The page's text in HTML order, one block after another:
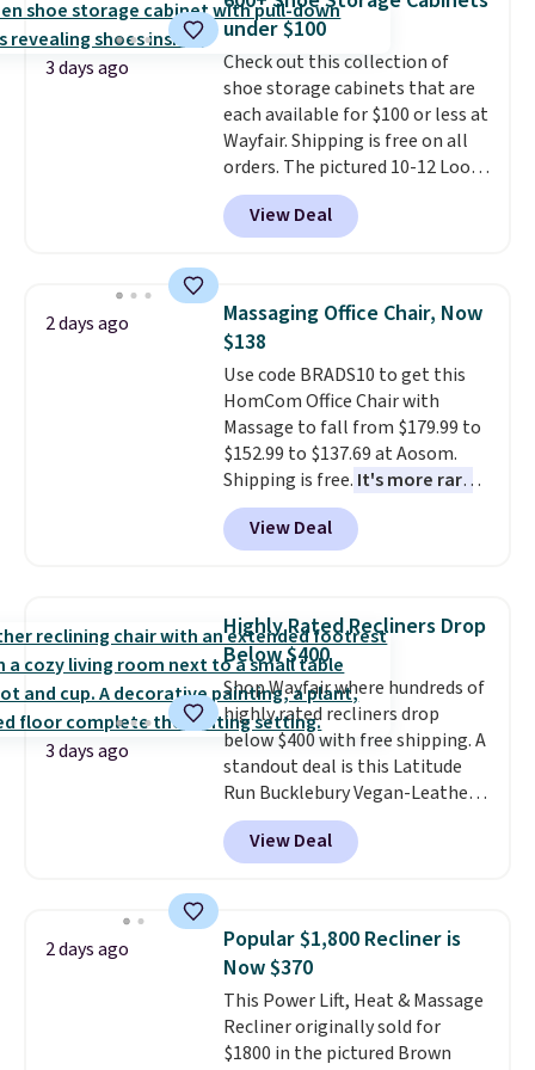
120 days. Shipping is free.
convenient open shelf, and
customizable LED lighting with
over 60,000 color options, it's
an easy way to add both
storage and ambiance to your
bedroom or living space.Other
retailers are charging $79 or
more for this dresser. Plus,
shipping is free.
3 days ago
under $100
Check out this collection of
shoe storage cabinets that are
each available for $100 or less at
Wayfair. Shipping is free on all
orders. The pictured 10-12 Loon
Peak Shoe Storage Cabinet
originally sold for over $200, but
is currently available for $84.99.
and consistently one of the
more popular we see discounted.
Trust me that once you finally
get a shoe cabinet, you'll
wonder what you used to do
without it before.
View Deal
2 days ago
Massaging Office Chair, Now
$138
Use code BRADS10 to get this
HomCom Office Chair with
Massage to fall from $179.99 to
$152.99 to $137.69 at Aosom.
Shipping is free. It's more rare
to see a massage chair with a
built-in footrest.
also easily retracts so you can
upright office chair. Please note,
you'll need to log in to a free
Aosom account to complete
your purchase.
View Deal
3 days ago
Highly Rated Recliners Drop
Below $400
Shop Wayfair where hundreds of
highly rated recliners drop
below $400 with free shipping. A
standout deal is this Latitude
Run Bucklebury Vegan-Leather
Power Recliner with USB, which
drops from $659.99 to $313.99.
It's been priced at over $400 for
wider chair? This Wide-Back
Vegan Leather Recliner in Black
was originally listed at
$1,080.00, and now falls to
$349.99 during this sale. Also
this Winston Porter Oversized
View Deal
2 days ago
Popular $1,800 Recliner is
Now $370
This Power Lift, Heat & Massage
Recliner originally sold for
$1800 in the pictured Brown